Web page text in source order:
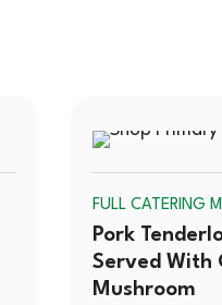
FULL CATERING
Pork
Served With
Mushroom